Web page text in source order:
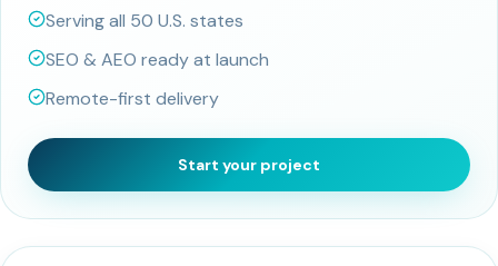
Serving all 50 U.S. states
SEO & AEO ready at launch
Remote-first delivery
Start your project